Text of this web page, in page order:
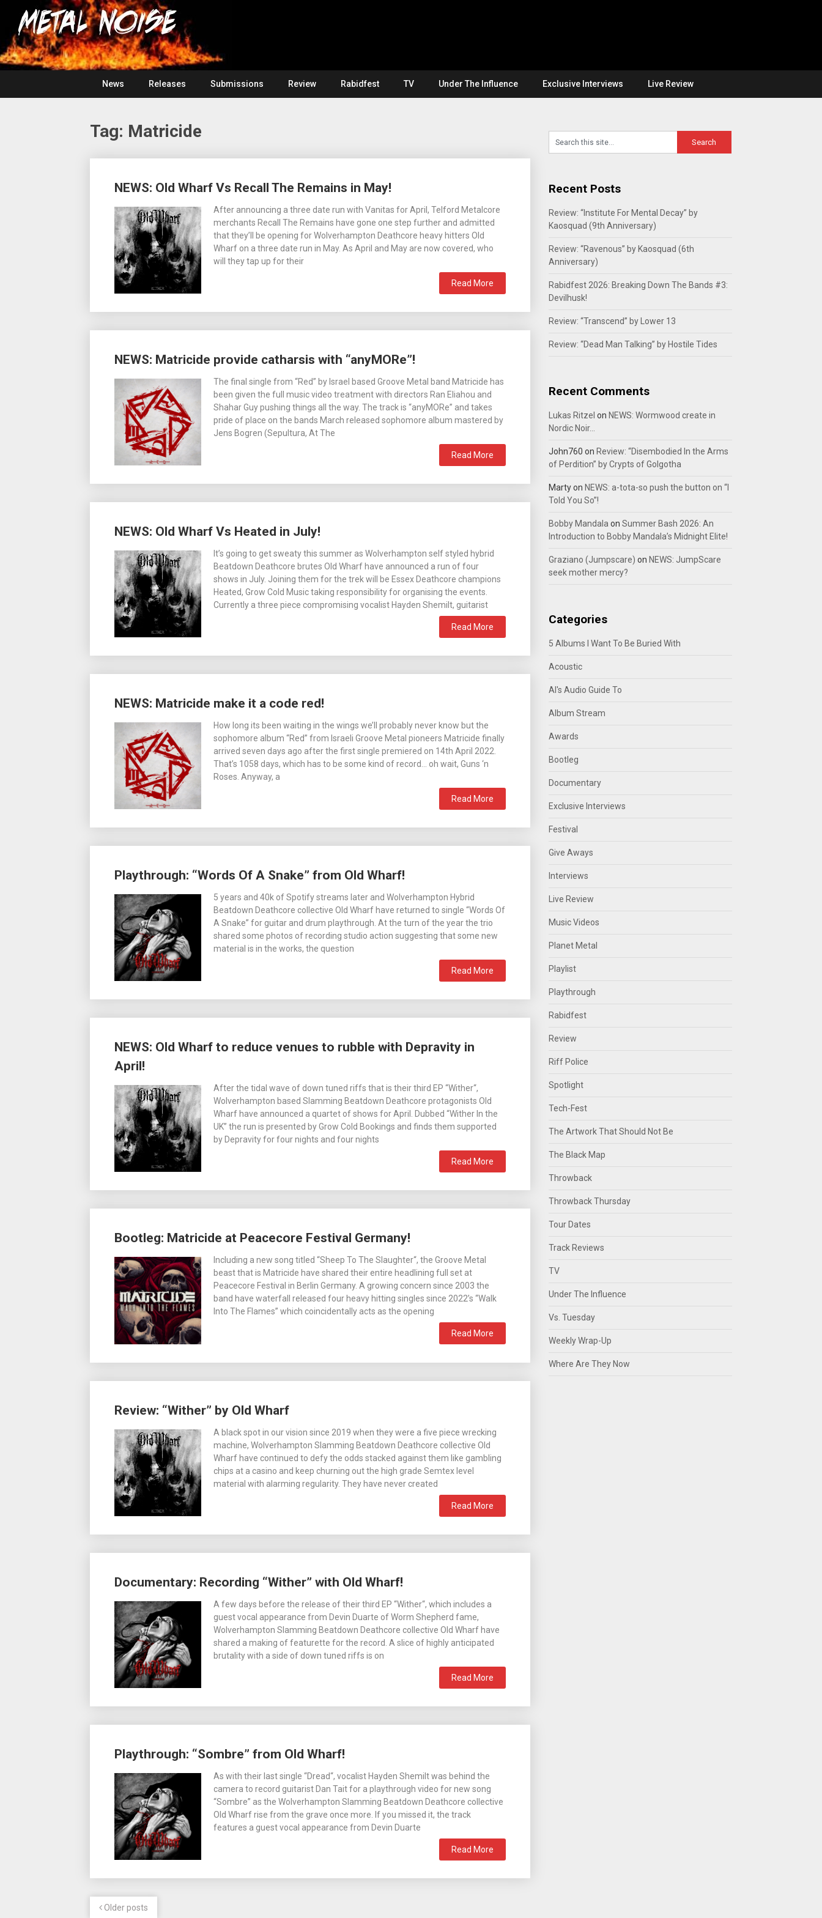
content
Metal
Noise
For
The
Love
Of
Heavy
Metal
News
Releases Submissions Review Rabidfest TV Under The Influence Exclusive Interviews Live Review
Tag: Matricide
NEWS: Old Wharf Vs Recall The Remains in May!
After announcing a three date run with Vanitas for April, Telford Metalcore
merchants Recall The Remains have gone one step further and admitted
that they’ll be opening for Wolverhampton Deathcore heavy hitters Old
Wharf on a three date run in May. As April and May are now covered, who
will they tap up for their
Read More
NEWS: Matricide provide catharsis with “anyMORe”!
The final single from “Red” by Israel based Groove Metal band Matricide has
been given the full music video treatment with directors Ran Eliahou and
Shahar Guy pushing things all the way. The track is “anyMORe” and takes
pride of place on the bands March released sophomore album mastered by
Jens Bogren (Sepultura, At The
Read More
NEWS: Old Wharf Vs Heated in July!
It’s going to get sweaty this summer as Wolverhampton self styled hybrid
Beatdown Deathcore brutes Old Wharf have announced a run of four
shows in July. Joining them for the trek will be Essex Deathcore champions
Heated, Grow Cold Music taking responsibility for organising the events.
Currently a three piece compromising vocalist Hayden Shemilt, guitarist
Read More
NEWS: Matricide make it a code red!
How long its been waiting in the wings we’ll probably never know but the
sophomore album “Red” from Israeli Groove Metal pioneers Matricide finally
arrived seven days ago after the first single premiered on 14th April 2022.
That’s 1058 days, which has to be some kind of record… oh wait, Guns ‘n
Roses. Anyway, a
Read More
Playthrough: “Words Of A Snake” from Old Wharf!
5 years and 40k of Spotify streams later and Wolverhampton Hybrid
Beatdown Deathcore collective Old Wharf have returned to single “Words Of
A Snake” for guitar and drum playthrough. At the turn of the year the trio
shared some photos of recording studio action suggesting that some new
material is in the works, the question
Read More
NEWS: Old Wharf to reduce venues to rubble with Depravity in
April!
After the tidal wave of down tuned riffs that is their third EP “Wither“,
Wolverhampton based Slamming Beatdown Deathcore protagonists Old
Wharf have announced a quartet of shows for April. Dubbed “Wither In the
UK” the run is presented by Grow Cold Bookings and finds them supported
by Depravity for four nights and four nights
Read More
Bootleg: Matricide at Peacecore Festival Germany!
Including a new song titled “Sheep To The Slaughter“, the Groove Metal
beast that is Matricide have shared their entire headlining full set at
Peacecore Festival in Berlin Germany. A growing concern since 2003 the
band have waterfall released four heavy hitting singles since 2022’s “Walk
Into The Flames” which coincidentally acts as the opening
Read More
Review: “Wither” by Old Wharf
A black spot in our vision since 2019 when they were a five piece wrecking
machine, Wolverhampton Slamming Beatdown Deathcore collective Old
Wharf have continued to defy the odds stacked against them like gambling
chips at a casino and keep churning out the high grade Semtex level
material with alarming regularity. They have never created
Read More
Documentary: Recording “Wither” with Old Wharf!
A few days before the release of their third EP “Wither“, which includes a
guest vocal appearance from Devin Duarte of Worm Shepherd fame,
Wolverhampton Slamming Beatdown Deathcore collective Old Wharf have
shared a making of featurette for the record. A slice of highly anticipated
brutality with a side of down tuned riffs is on
Read More
Playthrough: “Sombre” from Old Wharf!
As with their last single “Dread“, vocalist Hayden Shemilt was behind the
camera to record guitarist Dan Tait for a playthrough video for new song
“Sombre” as the Wolverhampton Slamming Beatdown Deathcore collective
Old Wharf rise from the grave once more. If you missed it, the track
features a guest vocal appearance from Devin Duarte
Read More
navigation
Older posts
Recent Posts
Review: “Institute For Mental Decay” by
Kaosquad (9th Anniversary)
Review: “Ravenous” by Kaosquad (6th
Anniversary)
Rabidfest 2026: Breaking Down The Bands #3:
Devilhusk!
Review: “Transcend” by Lower 13
Review: “Dead Man Talking” by Hostile Tides
Recent Comments
Lukas Ritzel on NEWS: Wormwood create in
Nordic Noir…
John760 on Review: “Disembodied In the Arms
of Perdition” by Crypts of Golgotha
Martyon NEWS: a-tota-so push the button on “I
Told You So”!
Bobby Mandala on Summer Bash 2026: An
Introduction to Bobby Mandala’s Midnight Elite!
Graziano (Jumpscare) on NEWS: JumpScare
seek mother mercy?
Categories
5 Albums I Want To Be Buried With
Acoustic
Al's Audio Guide To
Album Stream
Awards
Bootleg
Documentary
Exclusive Interviews
Festival
Give Aways
Interviews
Live Review
Music Videos
Planet Metal
Playlist
Playthrough
Rabidfest
Review
Riff Police
Spotlight
Tech-Fest
The Artwork That Should Not Be
The Black Map
Throwback
Throwback Thursday
Tour Dates
Track Reviews
TV
Under The Influence
Vs. Tuesday
Weekly Wrap-Up
Where Are They Now